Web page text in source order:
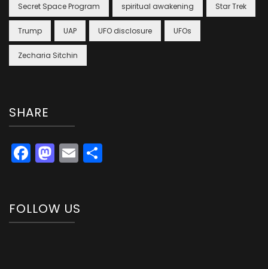
Secret Space Program spiritual awakening Star Trek
Trump UAP UFO disclosure UFOs
Zecharia Sitchin
SHARE
Facebook
Mastodon
Email
FOLLOW US